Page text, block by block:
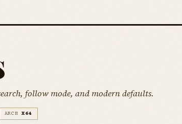
follow mode, and modern defaults.
ARCH X64